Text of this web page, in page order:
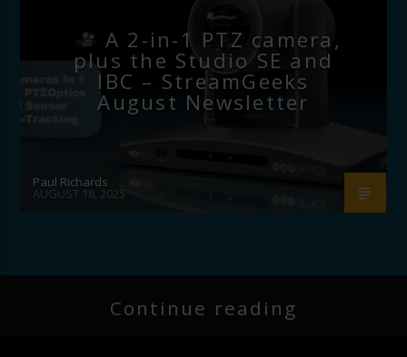
A 2-in-1 PTZ camera,
plus the Studio SE and
IBC – StreamGeeks
August Newsletter
Paul Richards
AUGUST 18, 2025
Continue reading